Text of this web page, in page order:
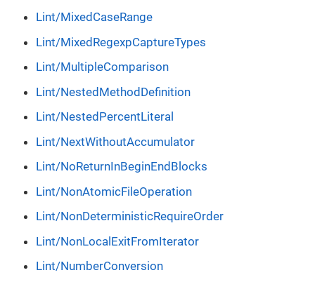
Lint/MixedCaseRange
Lint/MixedRegexpCaptureTypes
Lint/MultipleComparison
Lint/NestedMethodDefinition
Lint/NestedPercentLiteral
Lint/NextWithoutAccumulator
Lint/NoReturnInBeginEndBlocks
Lint/NonAtomicFileOperation
Lint/NonDeterministicRequireOrder
Lint/NonLocalExitFromIterator
Lint/NumberConversion